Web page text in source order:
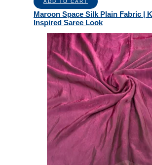
Maroon Space Silk Plain Fabric |
Inspired Saree Look